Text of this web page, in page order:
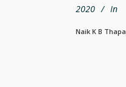
2020 In
Naik K B Thapa